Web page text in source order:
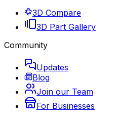
3D Compare
3D Part Gallery
Community
Updates
Blog
Join our Team
For Businesses